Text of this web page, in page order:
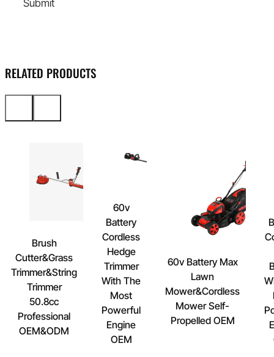
Submit
RELATED PRODUCTS
Brush
Cutter&Grass
Trimmer&String
Trimmer
50.8cc
Professional
OEM&ODM
60v
Battery
Cordless
Hedge
Trimmer
With The
Most
Powerful
Engine
OEM
60v Battery Max
Lawn
Mower&Cordless
Mower Self-
Propelled OEM